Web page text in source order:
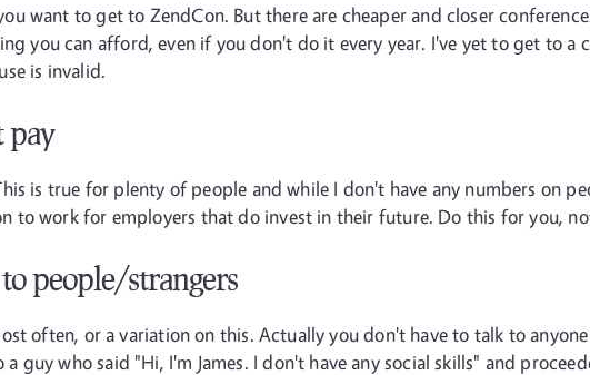
want to get to ZendCon. But there are cheaper and closer
you can afford, even if you don't do it every year. I've yet to get to a
is invalid.
pay
is true for plenty of people and while I don't have any numbers on
to work for employers that do invest in their future. Do this for you,
people/strangers
often, or a variation on this. Actually you don't have to talk to
guy who said "Hi, I'm James. I don't have any social skills" and